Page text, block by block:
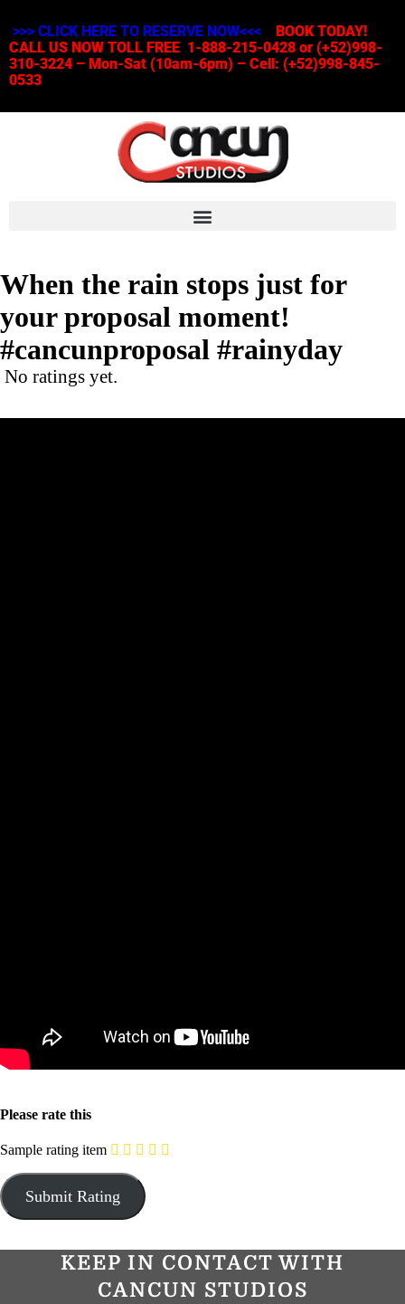
>>> CLICK HERE TO RESERVE NOW<<<
BOOK TODAY!
CALL US NOW TOLL FREE 1-888-215-0428 or (+52)998-
310-3224 – Mon-Sat (10am-6pm) – Cell: (+52)998-845-
0533
When the rain stops just for
your proposal moment!
#cancunproposal #rainyday
No ratings yet.
Please rate this
Sample rating item
KEEP IN CONTACT WITH
CANCUN STUDIOS